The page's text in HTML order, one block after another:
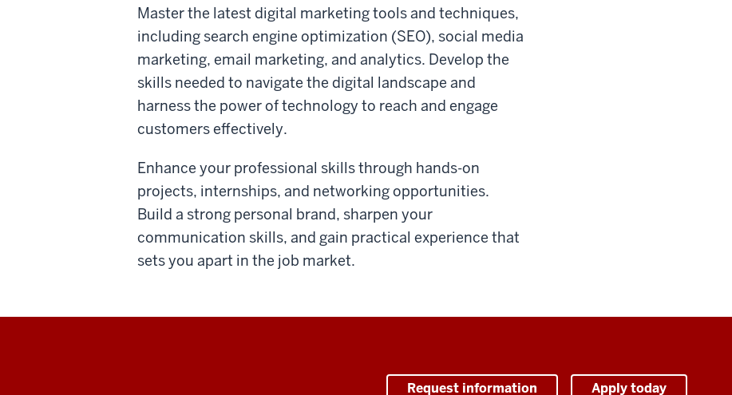
Master the latest digital marketing tools and techniques,
including search engine optimization (SEO), social media
marketing, email marketing, and analytics. Develop the
skills needed to navigate the digital landscape and
harness the power of technology to reach and engage
customers effectively.
Enhance your professional skills through hands-on
projects, internships, and networking opportunities.
Build a strong personal brand, sharpen your
communication skills, and gain practical experience that
sets you apart in the job market.
Request information Apply today